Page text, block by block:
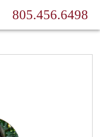
805.456.6498